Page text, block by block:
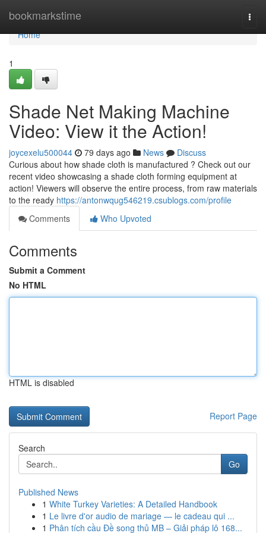
bookmarkstime
Home
Home
1
Shade Net Making Machine
Video: View it the Action!
joycexelu500044 79 days ago News
Discuss
Curious about how shade cloth is manufactured ? Check out our
recent video showcasing a shade cloth forming equipment at
action! Viewers will observe the entire process, from raw materials
to the ready https://antonwqug546219.csublogs.com/profile
Comments
Who Upvoted
Comments
Submit a Comment
No HTML
HTML is disabled
Report Page
Search
Go
Published News
1 White Turkey Varieties: A Detailed Handbook
1 Le livre d'or audio de mariage — le cadeau qui ...
1 Phân tích cầu Đề song thủ MB – Giải pháp lô 168...